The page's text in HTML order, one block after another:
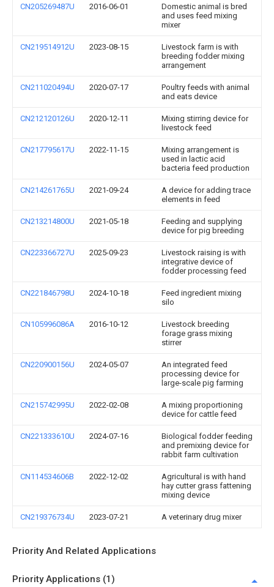
CN205269487U 2016-06-01
Domestic animal is bred
and uses feed mixing
mixer
CN219514912U 2023-08-15
Livestock farm is with
breeding fodder mixing
arrangement
CN211020494U 2020-07-17
Poultry feeds with animal
and eats device
CN212120126U 2020-12-11
Mixing stirring device for
livestock feed
CN217795617U 2022-11-15
Mixing arrangement is
used in lactic acid
bacteria feed production
CN214261765U 2021-09-24
A device for adding trace
elements in feed
CN213214800U 2021-05-18
Feeding and supplying
device for pig breeding
CN223366727U 2025-09-23
Livestock raising is with
integrative device of
fodder processing feed
CN221846798U 2024-10-18
Feed ingredient mixing
silo
CN105996086A 2016-10-12
Livestock breeding
forage grass mixing
stirrer
CN220900156U 2024-05-07
An integrated feed
processing device for
large-scale pig farming
CN215742995U 2022-02-08
A mixing proportioning
device for cattle feed
CN221333610U 2024-07-16
Biological fodder feeding
and premixing device for
rabbit farm cultivation
CN114534606B 2022-12-02
Agricultural is with hand
hay cutter grass fattening
mixing device
CN219376734U 2023-07-21 A veterinary drug mixer
Priority And Related Applications
Priority Applications (1)